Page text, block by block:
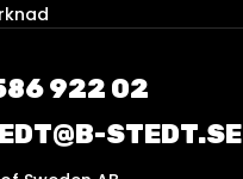
922 02
STEDT.SE